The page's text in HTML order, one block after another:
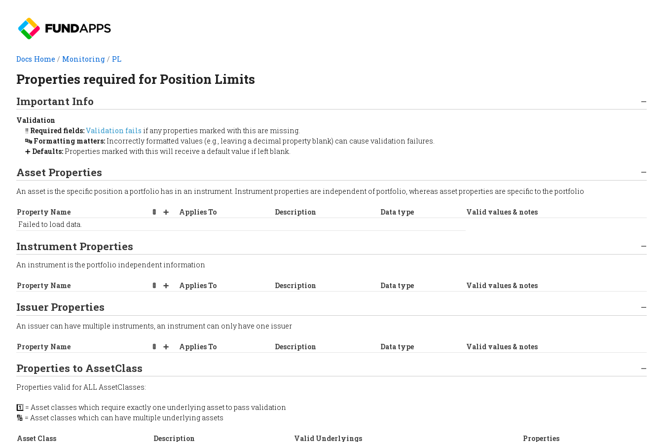
Docs Home / Monitoring / PL
Properties required for Position Limits
Important Info
Validation
‼️ Required fields:Validation fails if any properties marked with this are missing.
🔤 Formatting matters: Incorrectly formatted values (e.g., leaving a decimal property blank) can cause validation failures.
➕ Defaults: Properties marked with this will receive a default value if left blank.
Asset Properties
An asset is the specific position a portfolio has in an instrument. Instrument properties are independent of portfolio, whereas asset properties are specific to the portfolio
Property Name 🚦 ➕ Applies To Description Data type
Valid values & notes
Failed to load data.
Instrument Properties
An instrument is the portfolio independent information
Property Name 🚦 ➕ Applies To Description Data type Valid values & notes
Issuer Properties
An issuer can have multiple instruments, an instrument can only have one issuer
Property Name 🚦 ➕ Applies To Description Data type Valid values & notes
Properties to AssetClass
Properties valid for ALL AssetClasses:
1️⃣ = Asset classes which require exactly one underlying asset to pass validation
🔢 = Asset classes which can have multiple underlying assets
Asset Class Description Valid Underlyings Properties